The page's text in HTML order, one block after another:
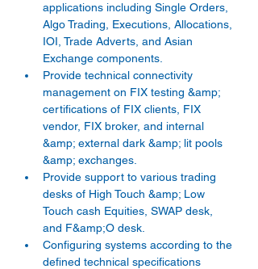
applications including Single Orders,
Algo Trading, Executions, Allocations,
IOI, Trade Adverts, and Asian
Exchange components.
Provide technical connectivity
management on FIX testing &amp;
certifications of FIX clients, FIX
vendor, FIX broker, and internal
&amp; external dark &amp; lit pools
&amp; exchanges.
Provide support to various trading
desks of High Touch &amp; Low
Touch cash Equities, SWAP desk,
and F&amp;O desk.
Configuring systems according to the
defined technical specifications